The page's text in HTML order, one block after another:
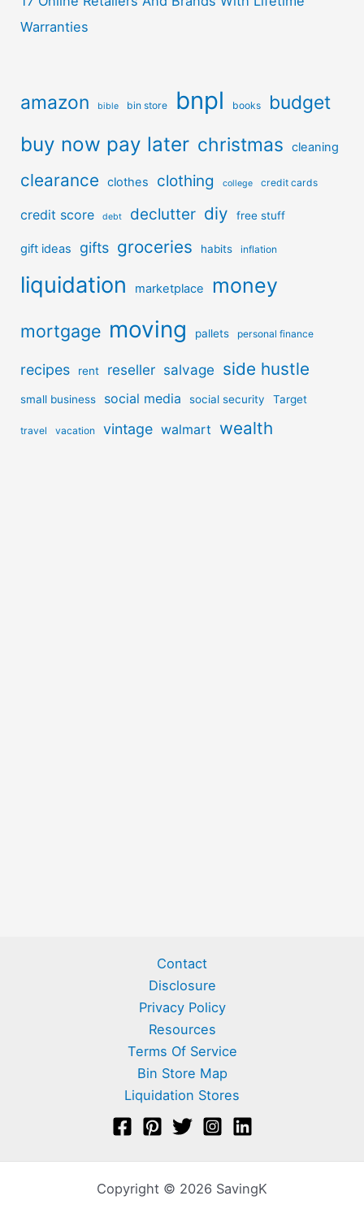
Warranties
amazon bible bin store bnpl books budget
buy now pay later christmas cleaning
clearance clothes clothing college credit cards
credit score debt declutter diy free stuff
gift ideas gifts groceries habits inflation
liquidation marketplace money
mortgage moving pallets personal finance
recipes rent reseller salvage side hustle
small business social media social security Target
travel vacation vintage walmart wealth
Contact
Disclosure
Privacy Policy
Resources
Terms Of Service
Bin Store Map
Liquidation Stores
Copyright © 2026 SavingK